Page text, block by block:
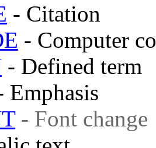
- Citation
- Computer
- Defined term
Emphasis
- Font change